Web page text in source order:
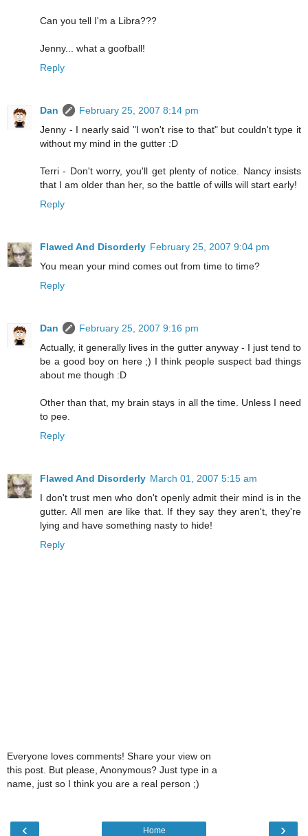
Can you tell I'm a Libra???
Jenny... what a goofball!
Reply
Dan
February 25, 2007 8:14 pm
Jenny - I nearly said "I won't rise to that" but couldn't type it
without my mind in the gutter :D
Terri - Don't worry, you'll get plenty of notice. Nancy insists
that I am older than her, so the battle of wills will start early!
Reply
Flawed And Disorderly February 25, 2007 9:04 pm
You mean your mind comes out from time to time?
Reply
Dan
February 25, 2007 9:16 pm
Actually, it generally lives in the gutter anyway - I just tend to
be a good boy on here ;) I think people suspect bad things
about me though :D
Other than that, my brain stays in all the time. Unless I need
to pee.
Reply
Flawed And Disorderly March 01, 2007 5:15 am
I don't trust men who don't openly admit their mind is in the
gutter. All men are like that. If they say they aren't, they're
lying and have something nasty to hide!
Reply
Everyone loves comments! Share your view on
this post. But please, Anonymous? Just type in a
name, just so I think you are a real person ;)
‹ ›
Home